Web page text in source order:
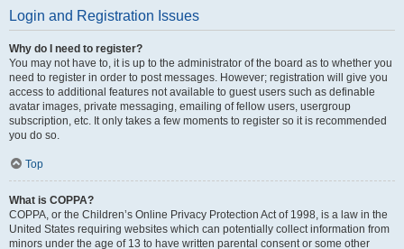
Login and Registration Issues
Why do I need to register?
You may not have to, it is up to the administrator of the board as to whether you
need to register in order to post messages. However; registration will give you
access to additional features not available to guest users such as definable
avatar images, private messaging, emailing of fellow users, usergroup
subscription, etc. It only takes a few moments to register so it is recommended
you do so.
Top
What is COPPA?
COPPA, or the Children’s Online Privacy Protection Act of 1998, is a law in the
United States requiring websites which can potentially collect information from
minors under the age of 13 to have written parental consent or some other